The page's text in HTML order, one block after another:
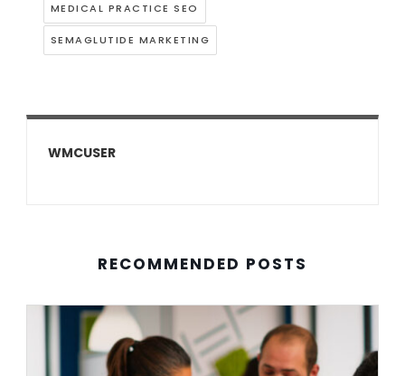
MEDICAL PRACTICE SEO
SEMAGLUTIDE MARKETING
WMCUSER
RECOMMENDED POSTS